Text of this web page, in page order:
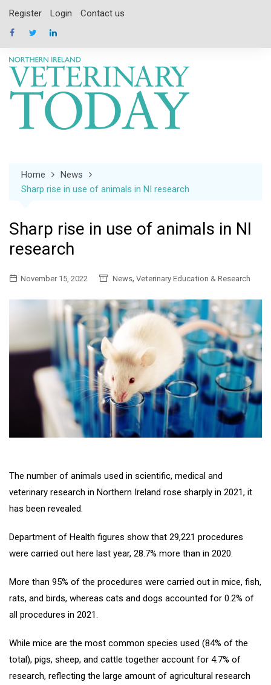
content
Register Login Contact us
Home
News
Sharp rise in use of animals in NI research
Sharp rise in use of animals in NI
research
November 15, 2022 News, Veterinary Education & Research
The number of animals used in scientific, medical and
veterinary research in Northern Ireland rose sharply in 2021, it
has been revealed.
Department of Health figures show that 29,221 procedures
were carried out here last year, 28.7% more than in 2020.
More than 95% of the procedures were carried out in mice, fish,
rats, and birds, whereas cats and dogs accounted for 0.2% of
all procedures in 2021.
While mice are the most common species used (84% of the
total), pigs, sheep, and cattle together account for 4.7% of
research, reflecting the large amount of agricultural research